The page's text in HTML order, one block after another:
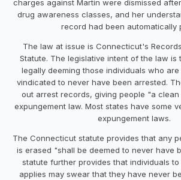
charges against Martin were dismissed
drug awareness classes, and her
record had been automatically
The law at issue is Connecticut's
Statute. The legislative intent of the law is
legally deeming those individuals who
vindicated to never have been arrested.
out arrest records, giving people "a
expungement law. Most states have some
expungement laws.
The Connecticut statute provides that any
is erased "shall be deemed to never have
statute further provides that individuals
applies may swear that they have never